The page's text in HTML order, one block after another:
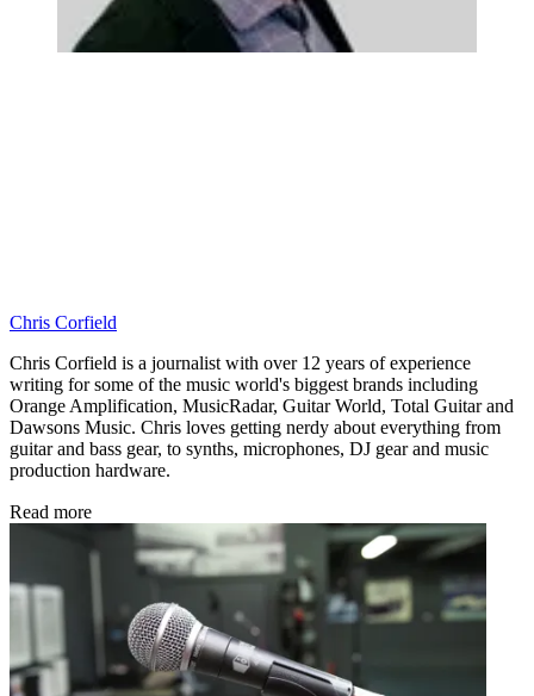
Chris Corfield
Chris Corfield is a journalist with over 12 years of experience
writing for some of the music world's biggest brands including
Orange Amplification, MusicRadar, Guitar World, Total Guitar and
Dawsons Music. Chris loves getting nerdy about everything from
guitar and bass gear, to synths, microphones, DJ gear and music
production hardware.
Read more